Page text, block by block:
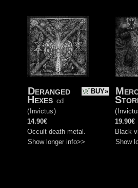
BUY»
Deranged
Hexes cd
( Invictus)
14.90€
Occult death metal.
Show longer info>>
(
19.90€
Black
Show